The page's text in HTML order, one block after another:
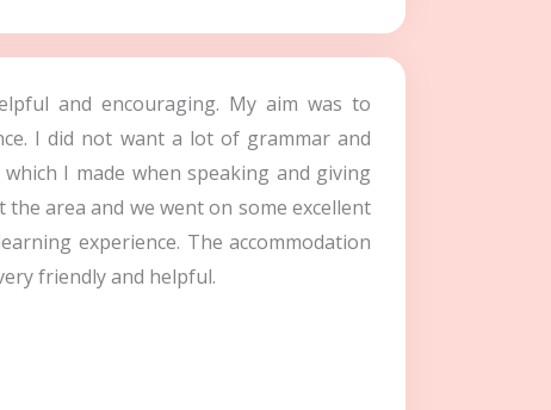
and encouraging. My aim was to
I did not want a lot of grammar and
I made when speaking and giving
area and we went on some excellent
experience. The accommodation
friendly and helpful.